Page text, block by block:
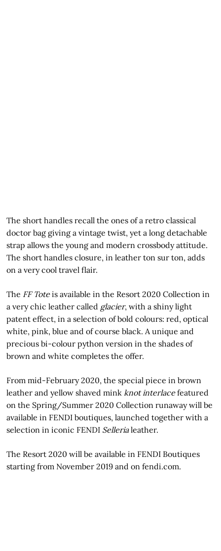
The short handles recall the ones of a retro classical
doctor bag giving a vintage twist, yet a long detachable
strap allows the young and modern crossbody attitude.
The short handles closure, in leather ton sur ton, adds
on a very cool travel flair.
The FF Toteis available in the Resort 2020 Collection in
a very chic leather called glacier, with a shiny light
patent effect, in a selection of bold colours: red, optical
white, pink, blue and of course black. A unique and
precious bi-colour python version in the shades of
brown and white completes the offer.
From mid-February 2020, the special piece in brown
leather and yellow shaved minkknot interlacefeatured
on the Spring/Summer 2020 Collection runaway will be
available in FENDI boutiques, launched together with a
selection in iconic FENDI Sellerialeather.
The Resort 2020 will be available in FENDI Boutiques
starting from November 2019 and on fendi.com.